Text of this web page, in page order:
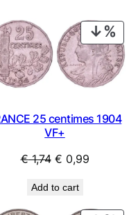
ON
25 centimes 1904
VF+
€1,74 Original
was:
€ 1,74.
€ 0,99Current
€ 0,99.
Add to cart